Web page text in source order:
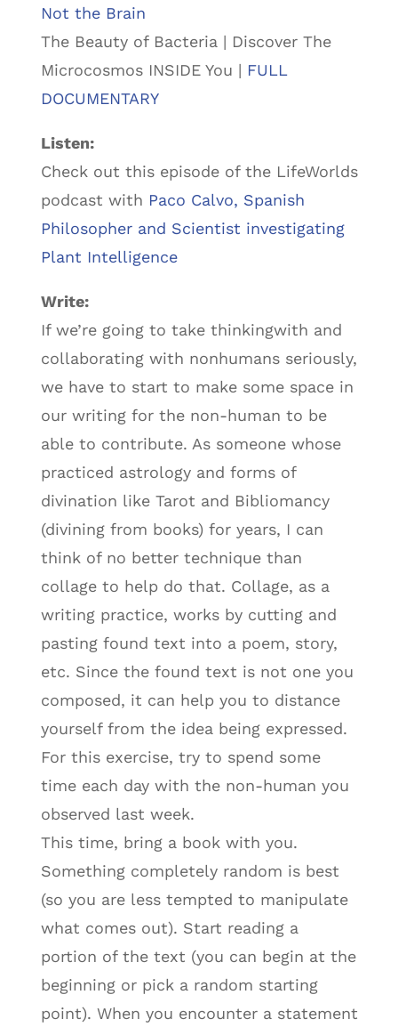
Not the Brain
The Beauty of Bacteria | Discover The
Microcosmos INSIDE You | FULL
DOCUMENTARY
Listen:
Check out this episode of the LifeWorlds
podcast with Paco Calvo, Spanish
Philosopher and Scientist investigating
Plant Intelligence
Write:
If we’re going to take thinkingwith and
collaborating with nonhumans seriously,
we have to start to make some space in
our writing for the non-human to be
able to contribute. As someone whose
practiced astrology and forms of
divination like Tarot and Bibliomancy
(divining from books) for years, I can
think of no better technique than
collage to help do that. Collage, as a
writing practice, works by cutting and
pasting found text into a poem, story,
etc. Since the found text is not one you
composed, it can help you to distance
yourself from the idea being expressed.
For this exercise, try to spend some
time each day with the non-human you
observed last week.
This time, bring a book with you.
Something completely random is best
(so you are less tempted to manipulate
what comes out). Start reading a
portion of the text (you can begin at the
beginning or pick a random starting
point). When you encounter a statement